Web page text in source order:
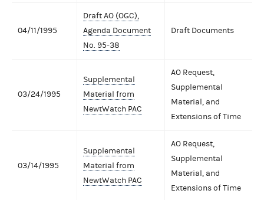
04/11/1995
Draft AO (OGC),
Agenda Document
No. 95-38
Draft Documents
03/24/1995
Supplemental
Material from
NewtWatch PAC
AO Request,
Supplemental
Material, and
Extensions of Time
03/14/1995
Supplemental
Material from
NewtWatch PAC
AO Request,
Supplemental
Material, and
Extensions of Time